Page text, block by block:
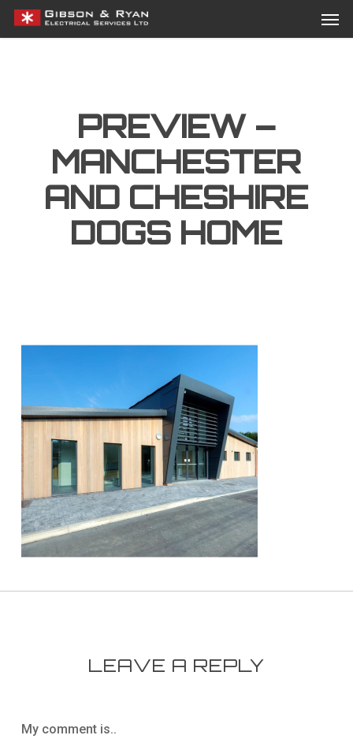
Skip
to
PREVIEW –
MANCHESTER
AND CHESHIRE
DOGS HOME
LEAVE A REPLY
My comment is..
Menu